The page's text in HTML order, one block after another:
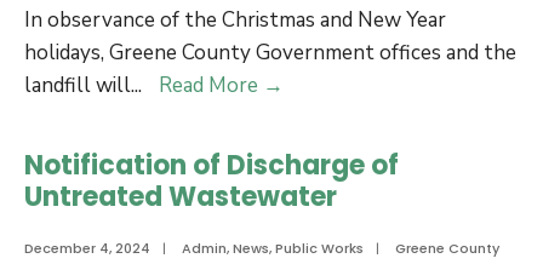
Acres
Road
In observance of the Christmas and New Year
holidays, Greene County Government offices and the
landfill will... Read More →
Christmas
and
New
Years
Notification of Discharge of
Untreated Wastewater
December 4, 2024 | Admin,News,Public Works | Greene County